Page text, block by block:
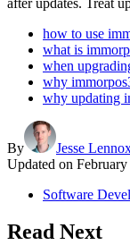
how to use
what is
when
why
why updating
By
Jesse
Updated on
Software
Read Next